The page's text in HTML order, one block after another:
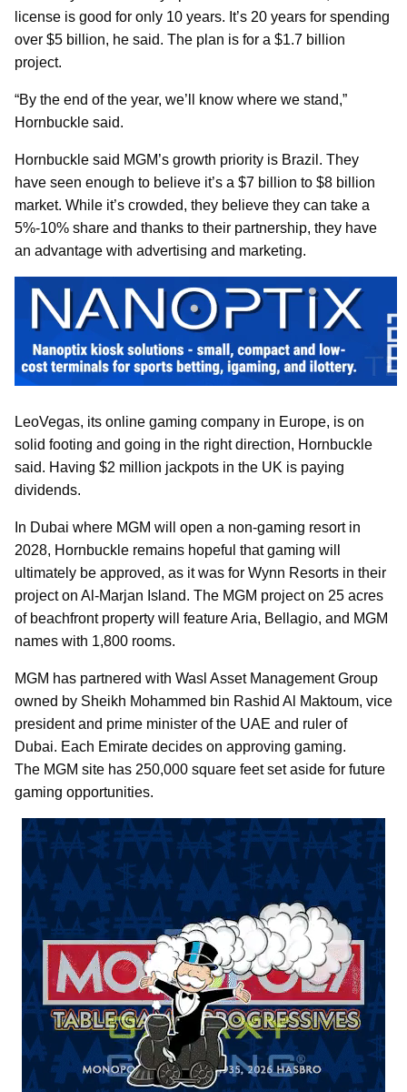
license is good for only 10 years. It’s 20 years for spending
over $5 billion, he said. The plan is for a $1.7 billion
project.
“By the end of the year, we’ll know where we stand,”
Hornbuckle said.
Hornbuckle said MGM’s growth priority is Brazil. They
have seen enough to believe it’s a $7 billion to $8 billion
market. While it’s crowded, they believe they can take a
5%-10% share and thanks to their partnership, they have
an advantage with advertising and marketing.
LeoVegas, its online gaming company in Europe, is on
solid footing and going in the right direction, Hornbuckle
said. Having $2 million jackpots in the UK is paying
dividends.
In Dubai where MGM will open a non-gaming resort in
2028, Hornbuckle remains hopeful that gaming will
ultimately be approved, as it was for Wynn Resorts in their
project on Al-Marjan Island. The MGM project on 25 acres
of beachfront property will feature Aria, Bellagio, and MGM
names with 1,800 rooms.
MGM has partnered with Wasl Asset Management Group
owned by Sheikh Mohammed bin Rashid Al Maktoum, vice
president and prime minister of the UAE and ruler of
Dubai. Each Emirate decides on approving gaming.
The MGM site has 250,000 square feet set aside for future
gaming opportunities.